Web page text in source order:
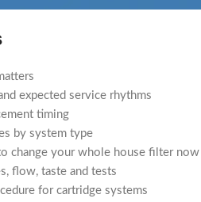
expected service rhythms
timing
by system type
change your whole house filter now
flow, taste and tests
for cartridge systems